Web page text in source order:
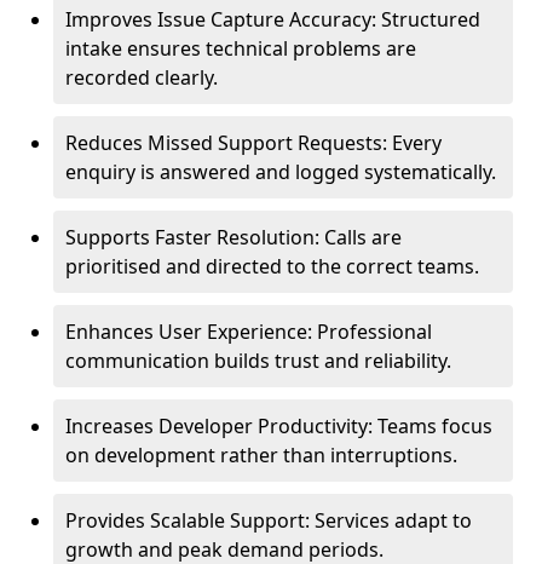
Improves Issue Capture Accuracy: Structured
intake ensures technical problems are
recorded clearly.
Reduces Missed Support Requests: Every
enquiry is answered and logged systematically.
Supports Faster Resolution: Calls are
prioritised and directed to the correct teams.
Enhances User Experience: Professional
communication builds trust and reliability.
Increases Developer Productivity: Teams focus
on development rather than interruptions.
Provides Scalable Support: Services adapt to
growth and peak demand periods.